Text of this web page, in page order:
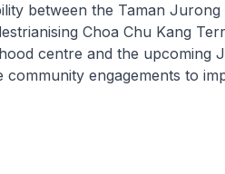
between the Taman Jurong
Choa Chu Kang
centre and the upcoming
engagements to